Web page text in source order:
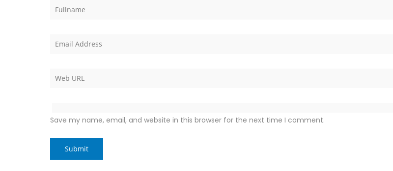
Save my name, email, and website in this browser for the next time I comment.